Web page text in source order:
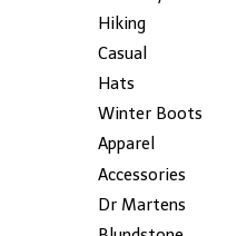
Hiking
Casual
Hats
Winter Boots
Apparel
Accessories
Dr Martens